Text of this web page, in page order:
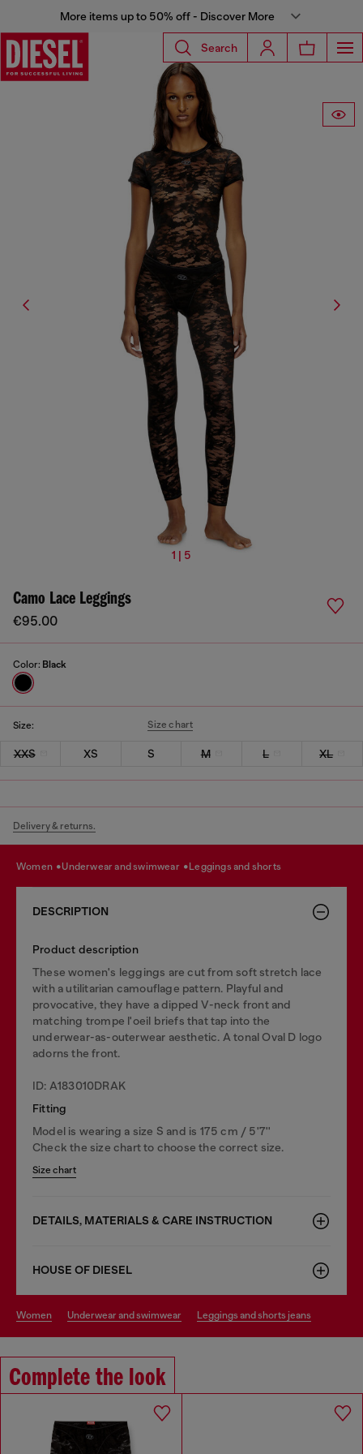
More items up to 50% off - Discover More
Search
1 | 5
Camo Lace Leggings
€95.00
Color: Black
Size: Size chart
XXS XS S M L XL
Delivery & returns.
women underwear and swimwear leggings and shorts
DESCRIPTION
Product description
These women's leggings are cut from soft stretch lace
with a utilitarian camouflage pattern. Playful and
provocative, they have a dipped V-neck front and
matching trompe l'oeil briefs that tap into the
underwear-as-outerwear aesthetic. A tonal Oval D logo
adorns the front.
ID: A183010DRAK
Fitting
Model is wearing a size S and is 175 cm / 5'7''
Check the size chart to choose the correct size.
Size chart
DETAILS, MATERIALS & CARE INSTRUCTION
HOUSE OF DIESEL
women underwear and swimwear leggings and shorts jeans
Complete the look